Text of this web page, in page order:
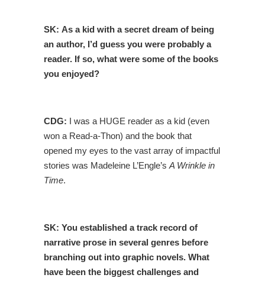
SK: As a kid with a secret dream of being
an author, I’d guess you were probably a
reader. If so, what were some of the books
you enjoyed?
CDG: I was a HUGE reader as a kid (even
won a Read-a-Thon) and the book that
opened my eyes to the vast array of impactful
stories was Madeleine L’Engle’s A Wrinkle in
Time.
SK: You established a track record of
narrative prose in several genres before
branching out into graphic novels. What
have been the biggest challenges and